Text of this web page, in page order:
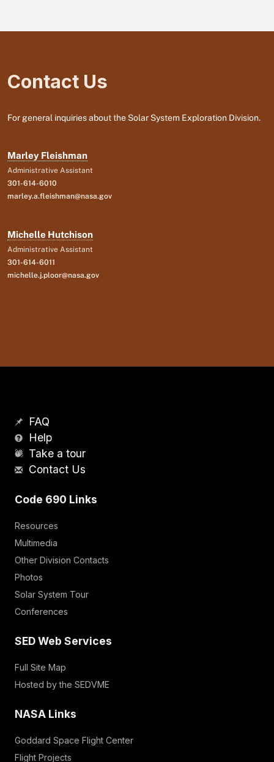
Contact Us
For general inquiries about the Solar System Exploration Division.
Marley Fleishman
Administrative Assistant
301-614-6010
marley.a.fleishman@nasa.gov
Michelle Hutchison
Administrative Assistant
301-614-6011
michelle.j.ploor@nasa.gov
FAQ
Help
Take a tour
Contact Us
Code 690 Links
Resources
Multimedia
Other Division Contacts
Photos
Solar System Tour
Conferences
SED Web Services
Full Site Map
Hosted by the SEDVME
NASA Links
Goddard Space Flight Center
Flight Projects